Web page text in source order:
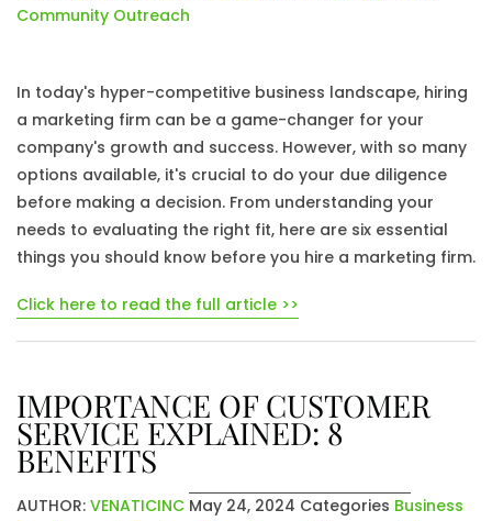
Community Outreach
In today's hyper-competitive business landscape, hiring
a marketing firm can be a game-changer for your
company's growth and success. However, with so many
options available, it's crucial to do your due diligence
before making a decision. From understanding your
needs to evaluating the right fit, here are six essential
things you should know before you hire a marketing firm.
Click here to read the full article >>
IMPORTANCE OF CUSTOMER
SERVICE EXPLAINED: 8
BENEFITS
AUTHOR: VENATICINC May 24, 2024 Categories Business